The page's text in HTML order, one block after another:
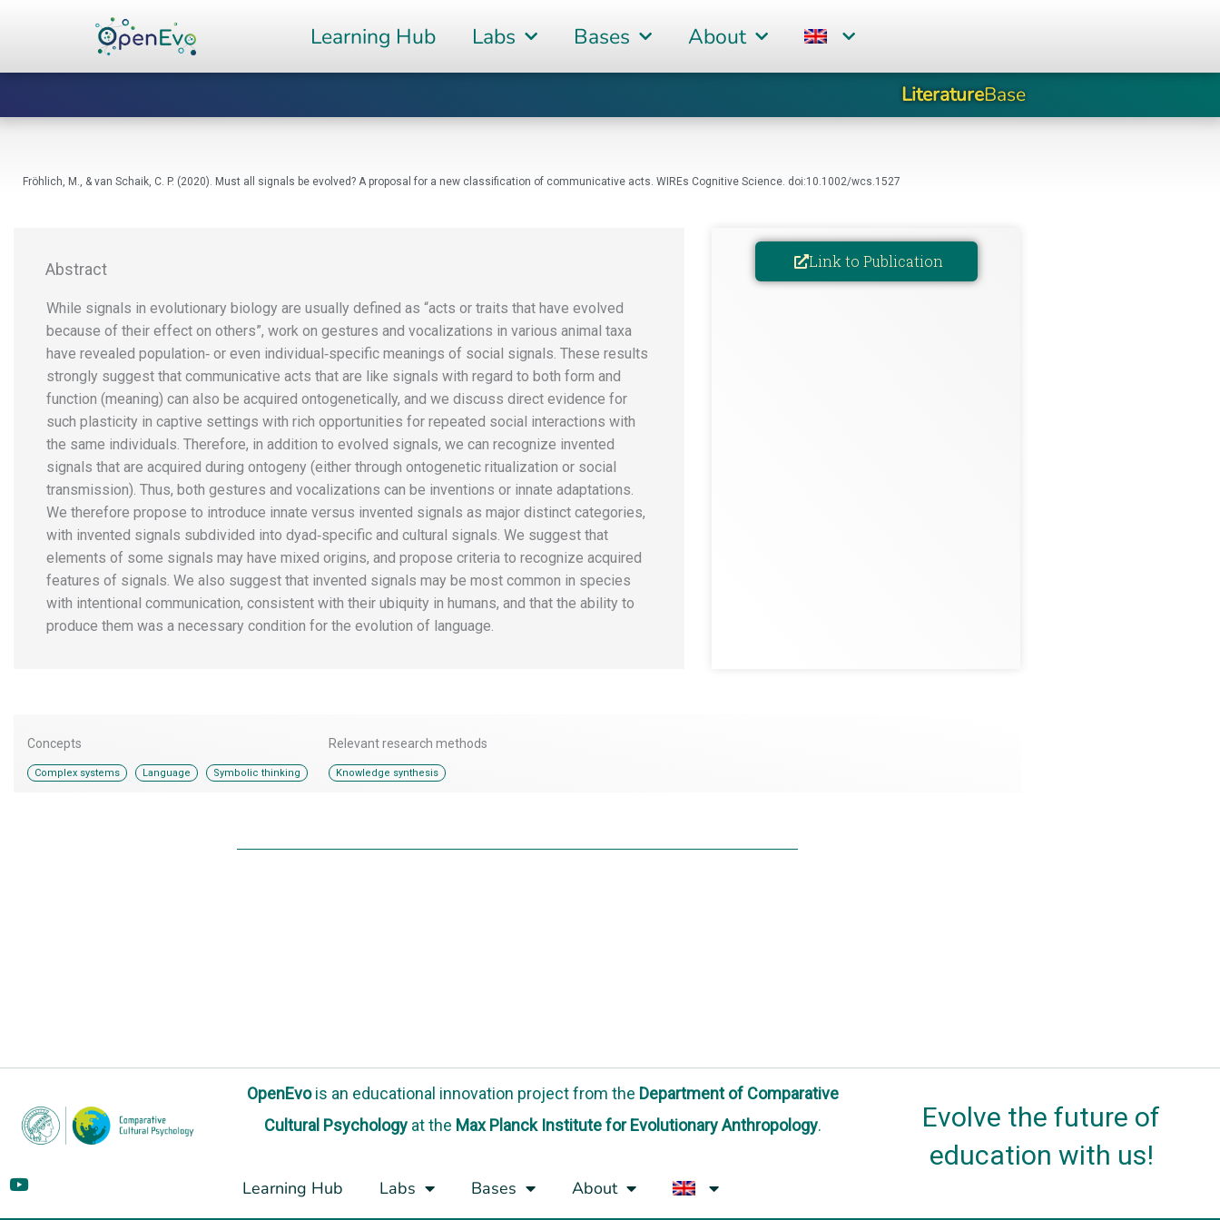
content
Learning Hub Labs Bases About
LiteratureBase
Fröhlich, M., & van Schaik, C. P. (2020). Must all signals be evolved? A proposal for a new classification of communicative acts. WIREs Cognitive Science. doi:10.1002/wcs.1527
Abstract
While signals in evolutionary biology are usually defined as “acts or traits that have evolved
because of their effect on others”, work on gestures and vocalizations in various animal taxa
have revealed population‐ or even individual‐specific meanings of social signals. These results
strongly suggest that communicative acts that are like signals with regard to both form and
function (meaning) can also be acquired ontogenetically, and we discuss direct evidence for
such plasticity in captive settings with rich opportunities for repeated social interactions with
the same individuals. Therefore, in addition to evolved signals, we can recognize invented
signals that are acquired during ontogeny (either through ontogenetic ritualization or social
transmission). Thus, both gestures and vocalizations can be inventions or innate adaptations.
We therefore propose to introduce innate versus invented signals as major distinct categories,
with invented signals subdivided into dyad‐specific and cultural signals. We suggest that
elements of some signals may have mixed origins, and propose criteria to recognize acquired
features of signals. We also suggest that invented signals may be most common in species
with intentional communication, consistent with their ubiquity in humans, and that the ability to
produce them was a necessary condition for the evolution of language.
Link to Publication
Concepts
Complex systems Language Symbolic thinking
Relevant research methods
Knowledge synthesis
OpenEvois an educational innovation projectfrom the Department of Comparative
Cultural Psychology at the Max Planck Institute for Evolutionary Anthropology.
Learning Hub Labs Bases About
Evolve the future of
education with us!